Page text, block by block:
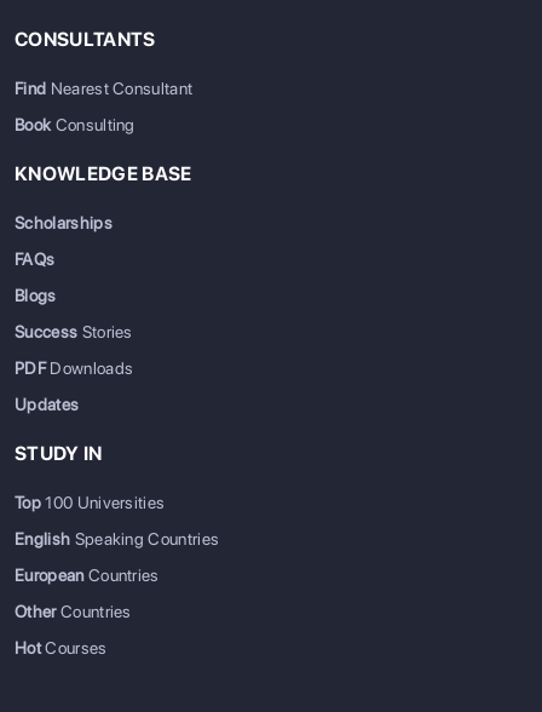
CONSULTANTS
Find Nearest Consultant
BookConsulting
KNOWLEDGE BASE
Scholarships
FAQs
Blogs
Success Stories
PDFDownloads
Updates
STUDY IN
Top100 Universities
English Speaking Countries
EuropeanCountries
OtherCountries
HotCourses